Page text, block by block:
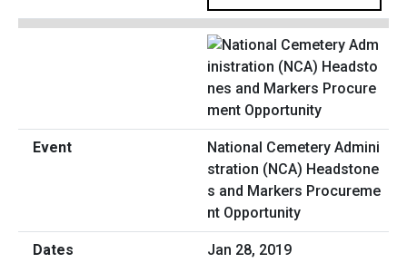
National Cemetery Admini
stration (NCA) Headstone
s and Markers Procureme
nt Opportunity
Jan 28, 2019